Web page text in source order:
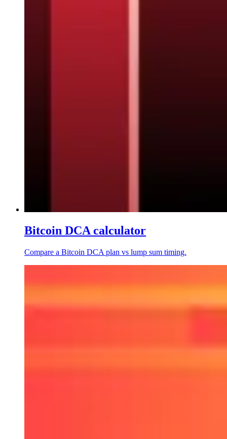
Bitcoin DCA calculator
Compare a Bitcoin DCA plan vs lump sum timing.